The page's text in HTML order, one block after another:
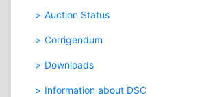
Auction Status
Corrigendum
Downloads
Information about DSC